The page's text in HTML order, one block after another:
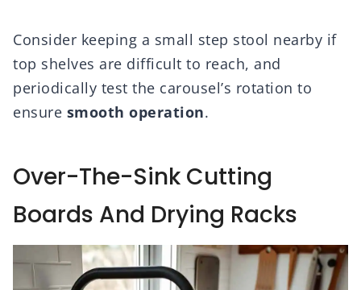
Consider keeping a small step stool nearby if
top shelves are difficult to reach, and
periodically test the carousel’s rotation to
ensure smooth operation.
Over-The-Sink Cutting
Boards And Drying Racks